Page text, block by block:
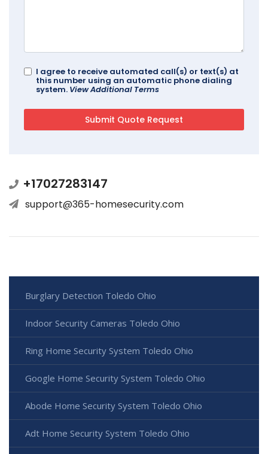
I agree to receive automated call(s) or text(s) at
this number using an automatic phone dialing
system. View Additional Terms
+17027283147
support@365-homesecurity.com
Burglary Detection Toledo Ohio
Indoor Security Cameras Toledo Ohio
Ring Home Security System Toledo Ohio
Google Home Security System Toledo Ohio
Abode Home Security System Toledo Ohio
Adt Home Security System Toledo Ohio